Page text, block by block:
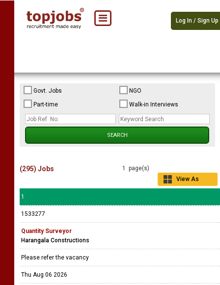
Log In / Sign Up
Govt. Jobs
NGO
Part-time
Walk-in Interviews
1 page(s)
View As
(295) Jobs
1
1533277
Quantity Surveyor
Harangala Constructions
Please refer the vacancy
Thu Aug 06 2026